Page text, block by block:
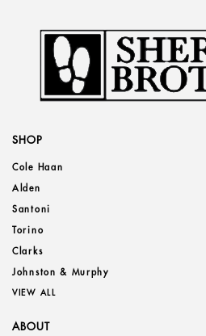
SHOP
Cole Haan
Alden
Santoni
Torino
Clarks
Johnston & Murphy
VIEW ALL
ABOUT